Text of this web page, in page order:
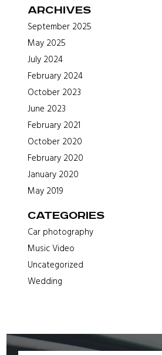
Archives
September 2025
May 2025
July 2024
February 2024
October 2023
June 2023
February 2021
October 2020
February 2020
January 2020
May 2019
Categories
Car photography
Music Video
Uncategorized
Wedding